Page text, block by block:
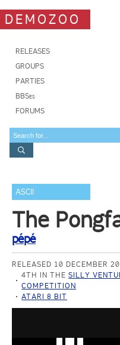
DEMOZOO
RELEASES
GROUPS
PARTIES
BBSes
FORUMS
ASCII
The
pépé
RELEASED 10 DECEMBER
4TH IN THESILLY
COMPETITION
ATARI 8 BIT